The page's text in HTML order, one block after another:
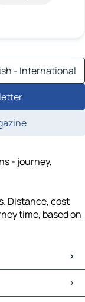
- International
- journey,
Distance, cost
time, based on